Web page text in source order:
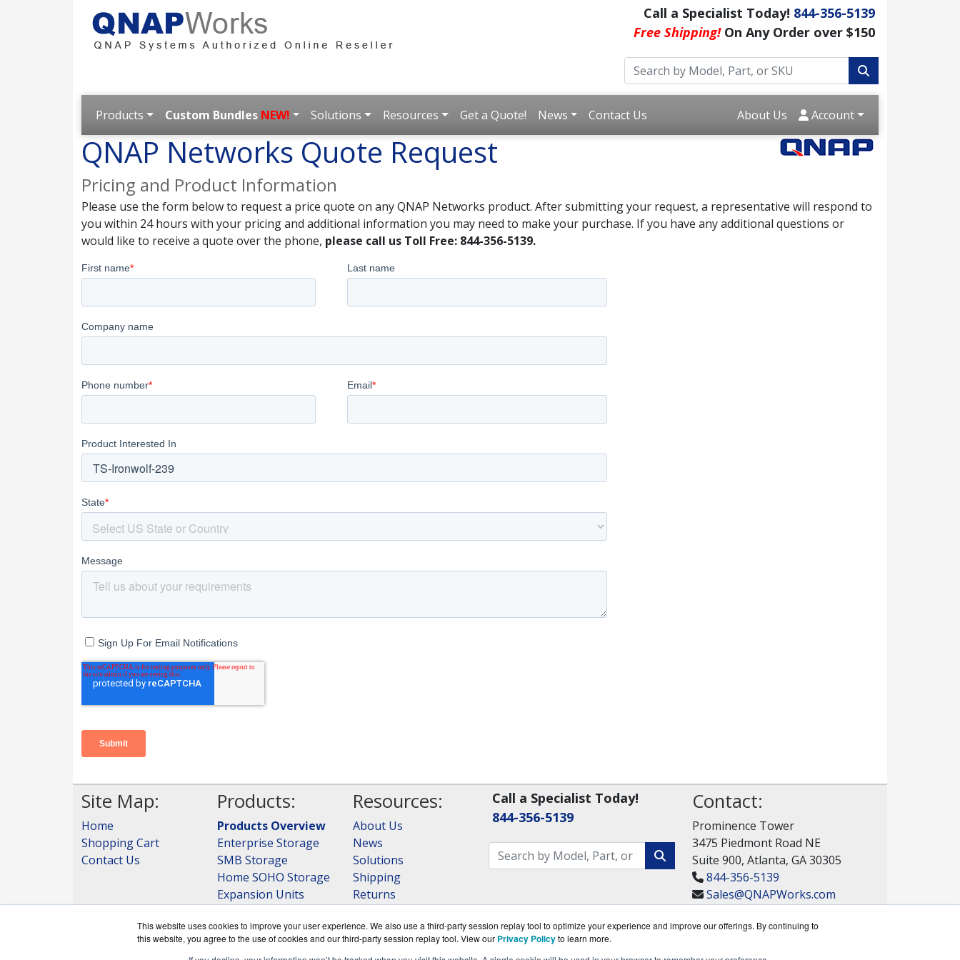
This website uses cookies to improve your user experience. We also use a third-party session replay tool to optimize your experience and improve our offerings. By continuing to
this website, you agree to the use of cookies and our third-party session replay tool. View our Privacy Policyto learn more.
Call a Specialist Today! 844-356-5139
Free Shipping!On Any Order over $150
Products Custom Bundles NEW! Solutions Resources Get a Quote! News Contact Us About Us Account
QNAP Networks Quote Request
Pricing and Product Information
Please use the form below to request a price quote on any QNAP Networks product. After submitting your request, a representative will respond to
you within 24 hours with your pricing and additional information you may need to make your purchase. If you have any additional questions or
would like to receive a quote over the phone, please call us Toll Free: 844-356-5139.
Site Map:
Home
Shopping Cart
Contact Us
Products:
Products Overview
Enterprise Storage
SMB Storage
Home SOHO Storage
Expansion Units
View all Products
Resources:
About Us
News
Solutions
Shipping
Returns
RAID Calculator
Call a Specialist Today!
844-356-5139
Contact:
Prominence Tower
3475 Piedmont Road NE
Suite 900, Atlanta, GA 30305
844-356-5139
Sales@QNAPWorks.com